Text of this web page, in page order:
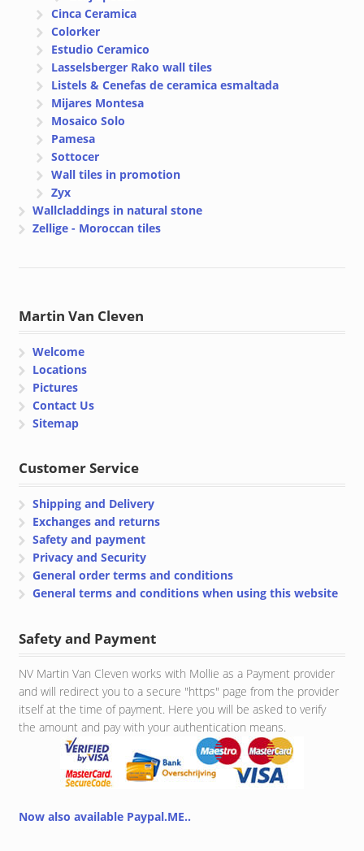
Cinca Ceramica
Colorker
Estudio Ceramico
Lasselsberger Rako wall tiles
Listels & Cenefas de ceramica esmaltada
Mijares Montesa
Mosaico Solo
Pamesa
Sottocer
Wall tiles in promotion
Zyx
Wallcladdings in natural stone
Zellige - Moroccan tiles
Martin Van Cleven
Welcome
Locations
Pictures
Contact Us
Sitemap
Customer Service
Shipping and Delivery
Exchanges and returns
Safety and payment
Privacy and Security
General order terms and conditions
General terms and conditions when using this website
Safety and Payment
NV Martin Van Cleven works with Mollie as a Payment provider
and will redirect you to a secure "https" page from the provider
itself at the time of payment. Here you will be asked to verify
the amount and pay with your authentication means.
Now also available Paypal.ME..